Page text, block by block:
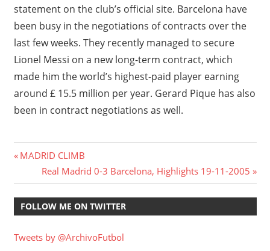
statement on the club’s official site. Barcelona have
been busy in the negotiations of contracts over the
last few weeks. They recently managed to secure
Lionel Messi on a new long-term contract, which
made him the world’s highest-paid player earning
around £ 15.5 million per year. Gerard Pique has also
been in contract negotiations as well.
Post
navigation
Previous
MADRID CLIMB
Next
Post:
Real Madrid 0-3 Barcelona, Highlights 19-11-2005
FOLLOW ME ON TWITTER
Tweets by @ArchivoFutbol